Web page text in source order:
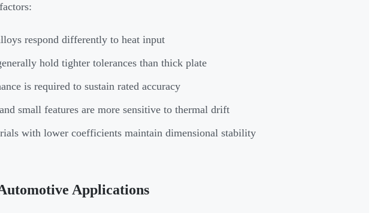
respond differently to heat input
hold tighter tolerances than thick plate
is required to sustain rated accuracy
small features are more sensitive to thermal drift
with lower coefficients maintain dimensional stability
Applications